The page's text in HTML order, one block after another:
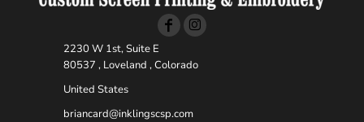
2230 W 1st, Suite E
80537 , Loveland , Colorado
United States
briancard@inklingscsp.com